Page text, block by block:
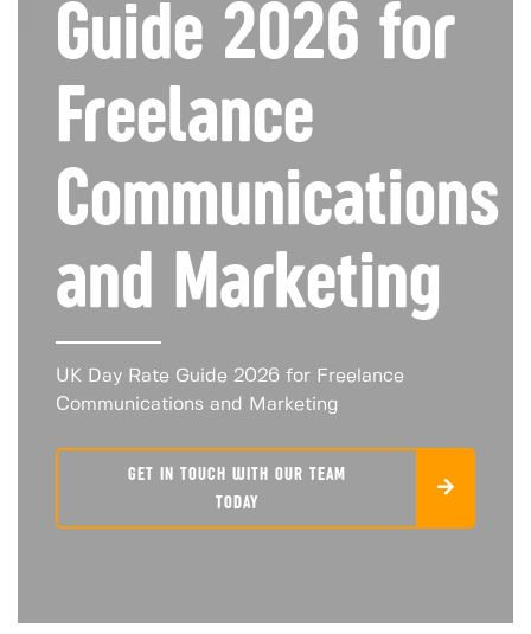
Guide 2026 for
Freelance
Communications
and Marketing
UK Day Rate Guide 2026 for Freelance
Communications and Marketing
GET IN TOUCH WITH OUR TEAM
TODAY